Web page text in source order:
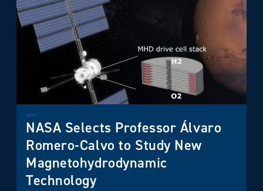
NASA Selects Professor Álvaro
Romero-Calvo to Study New
Magnetohydrodynamic
Technology